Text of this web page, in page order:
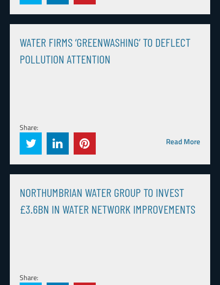
WATER FIRMS ‘GREENWASHING’ TO DEFLECT
POLLUTION ATTENTION
Share:
Read More
NORTHUMBRIAN WATER GROUP TO INVEST
£3.6BN IN WATER NETWORK IMPROVEMENTS
Share: